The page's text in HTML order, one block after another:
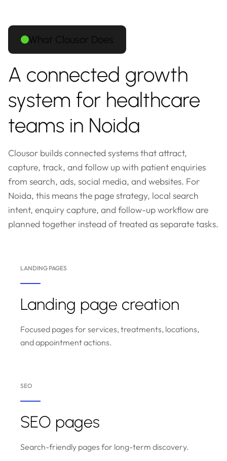
What Clousor Does
A connected growth
system for healthcare
teams in Noida
Clousor builds connected systems that attract,
capture, track, and follow up with patient enquiries
from search, ads, social media, and websites. For
Noida, this means the page strategy, local search
intent, enquiry capture, and follow-up workflow are
planned together instead of treated as separate tasks.
LANDING PAGES
Landing page creation
Focused pages for services, treatments, locations,
and appointment actions.
SEO
SEO pages
Search-friendly pages for long-term discovery.